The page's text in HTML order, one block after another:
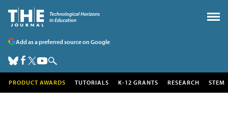
Add as a preferred source on Google
PRODUCT AWARDS TUTORIALS K-12 GRANTS RESEARCH STEM